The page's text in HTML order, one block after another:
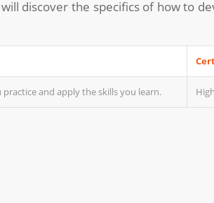
discover the specifics of how to
and apply the skills you learn.